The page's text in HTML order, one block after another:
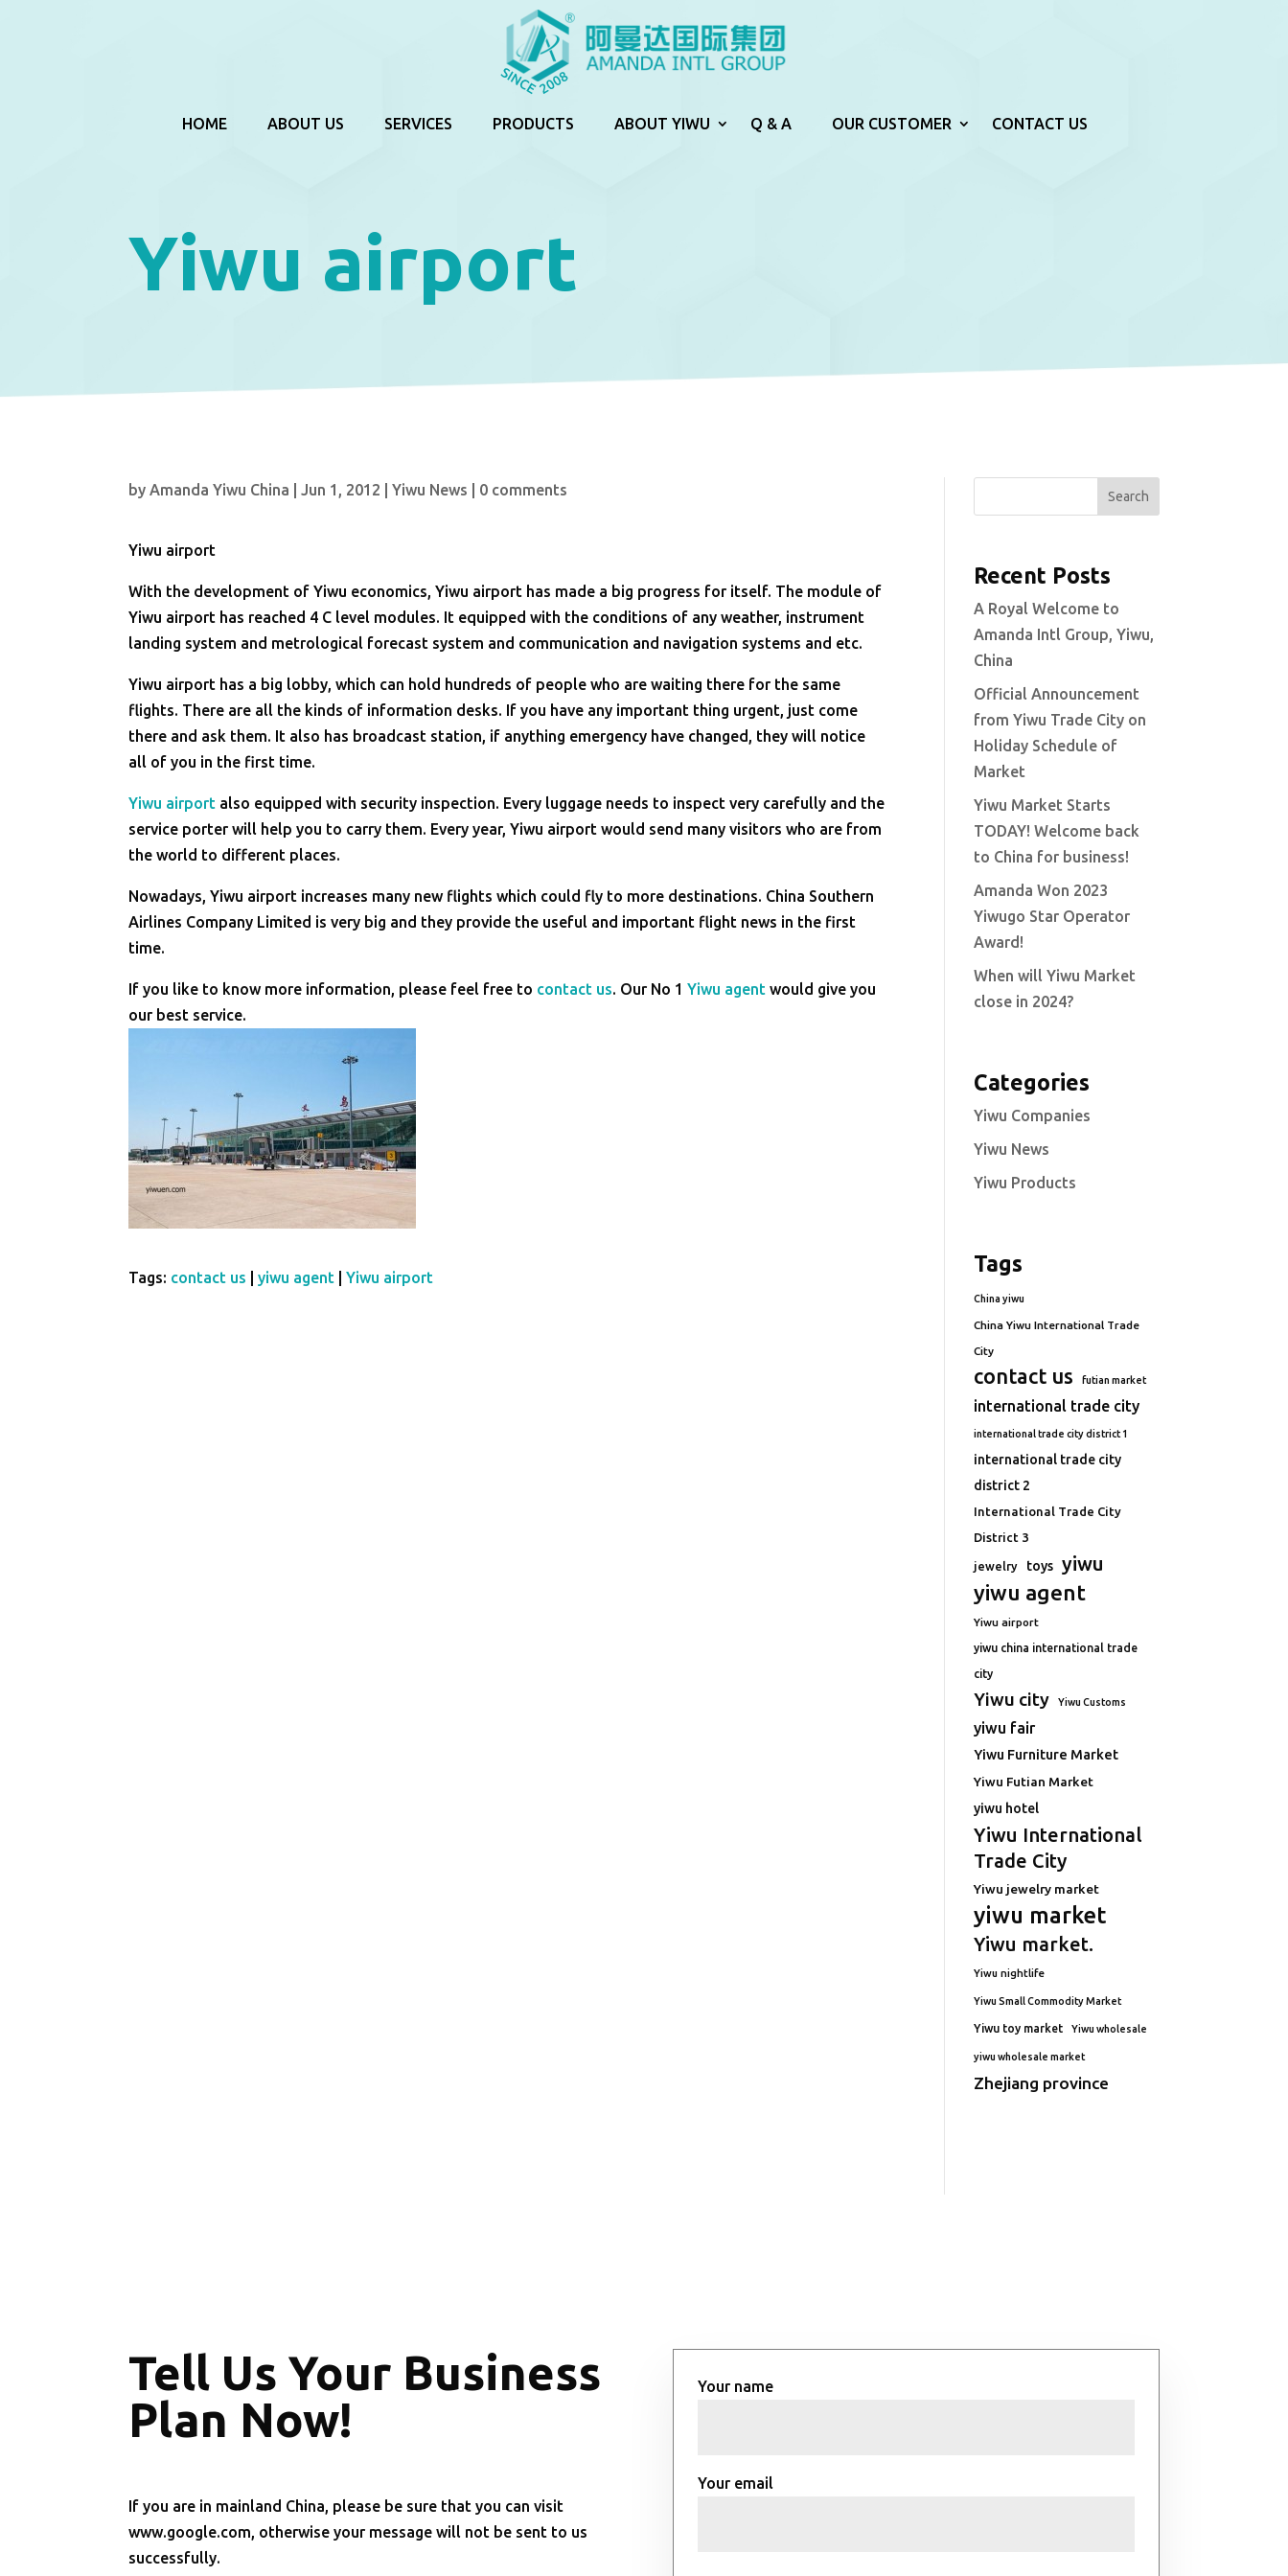
HOME ABOUT US SERVICES PRODUCTS ABOUT YIWU Q & A OUR CUSTOMER CONTACT US
Yiwu airport
byAmanda Yiwu China |Jun 1, 2012 |Yiwu News 0 comments
Yiwu airport
With the development of Yiwu economics, Yiwu airport has made a big progress for itself. The module of
Yiwu airport has reached 4 C level modules. It equipped with the conditions of any weather, instrument
landing system and metrological forecast system and communication and navigation systems and etc.
Yiwu airport has a big lobby, which can hold hundreds of people who are waiting there for the same
flights. There are all the kinds of information desks. If you have any important thing urgent, just come
there and ask them. It also has broadcast station, if anything emergency have changed, they will notice
all of you in the first time.
Yiwu airport also equipped with security inspection. Every luggage needs to inspect very carefully and the
service porter will help you to carry them. Every year, Yiwu airport would send many visitors who are from
the world to different places.
Nowadays, Yiwu airport increases many new flights which could fly to more destinations. China Southern
Airlines Company Limited is very big and they provide the useful and important flight news in the first
time.
If you like to know more information, please feel free to contact us. Our No 1Yiwu agent would give you
our best service.
Tags: contact us |yiwu agent |Yiwu airport
Search
Recent Posts
A Royal Welcome to
Amanda Intl Group, Yiwu,
China
Official Announcement
from Yiwu Trade City on
Holiday Schedule of
Market
Yiwu Market Starts
TODAY! Welcome back
to China for business!
Amanda Won 2023
Yiwugo Star Operator
Award!
When will Yiwu Market
close in 2024?
Categories
Yiwu Companies
Yiwu News
Yiwu Products
Tags
China yiwu
China Yiwu International Trade
City
contact us futian market
international trade city
international trade city district 1
international trade city
district 2
International Trade City
District 3
jewelry toys yiwu
yiwu agent
Yiwu airport
yiwu china international trade
city
Yiwu city Yiwu Customs
yiwu fair
Yiwu Furniture Market
Yiwu Futian Market
yiwu hotel
Yiwu International
Trade City
Yiwu jewelry market
yiwu market
Yiwu market.
Yiwu nightlife
Yiwu Small Commodity Market
Yiwu toy market Yiwu wholesale
yiwu wholesale market
Zhejiang province
Tell Us Your Business
Plan Now!
If you are in mainland China, please be sure that you can visit
www.google.com, otherwise your message will not be sent to us
successfully.
Your name
Your email